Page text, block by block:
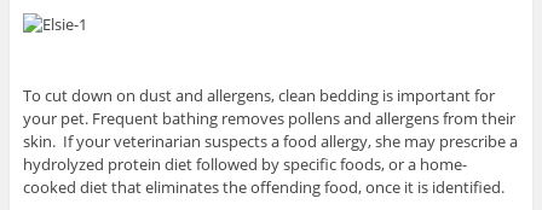
To cut down on dust and allergens, clean bedding is important for
your pet. Frequent bathing removes pollens and allergens from their
skin. If your veterinarian suspects a food allergy, she may prescribe a
hydrolyzed protein diet followed by specific foods, or a home-
cooked diet that eliminates the offending food, once it is identified.